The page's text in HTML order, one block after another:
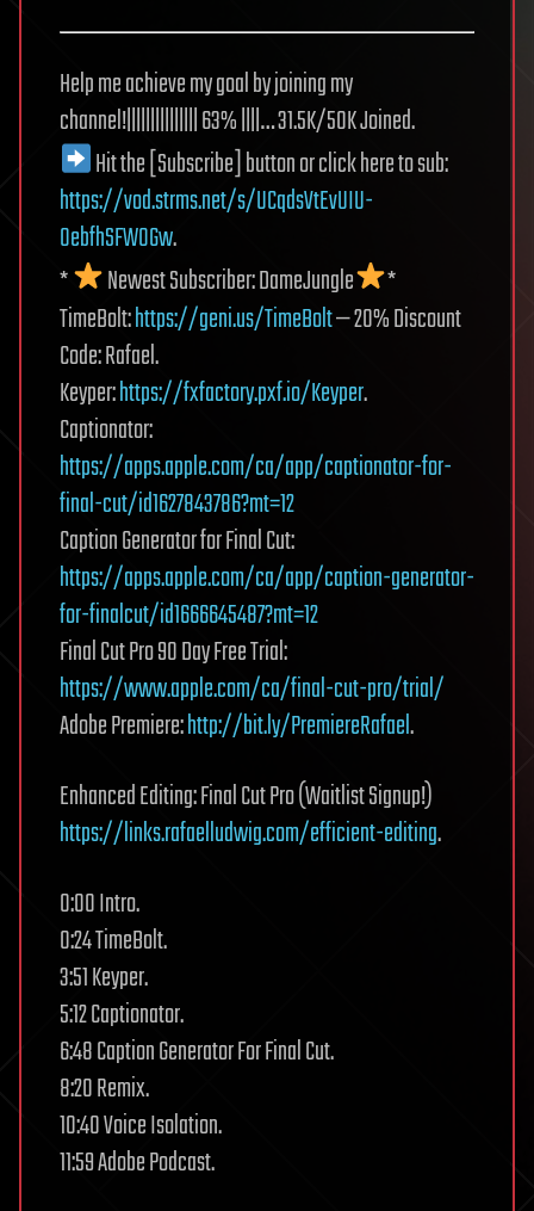
Help me achieve my goal by joining my
channel!||||||||||||||| 63% ||||… 31.5K/50K Joined.
Hit the [Subscribe] button or click here to sub:
https://vod.strms.net/s/UCqdsVtEvUIU-
0ebfhSFWOGw.
*
Newest Subscriber: DameJungle
*
TimeBolt:https://geni.us/TimeBolt— 20% Discount
Code: Rafael.
Keyper:https://fxfactory.pxf.io/Keyper.
Captionator:
https://apps.apple.com/ca/app/captionator-for-
final-cut/id1627843786?mt=12
Caption Generator for Final Cut:
https://apps.apple.com/ca/app/caption-generator-
for-finalcut/id1666645487?mt=12
Final Cut Pro 90 Day Free Trial:
https://www.apple.com/ca/final-cut-pro/trial/
Adobe Premiere:http://bit.ly/PremiereRafael.
Enhanced Editing: Final Cut Pro (Waitlist Signup!)
https://links.rafaelludwig.com/efficient-editing.
0:00 Intro.
0:24 TimeBolt.
3:51 Keyper.
5:12 Captionator.
6:48 Caption Generator For Final Cut.
8:20 Remix.
10:40 Voice Isolation.
11:59 Adobe Podcast.